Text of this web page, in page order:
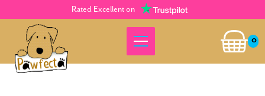
Rated Excellent on
0